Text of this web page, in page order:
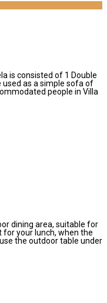
is consisted of 1 Double
used as a simple sofa of
people in Villa
dining area, suitable for
for your lunch, when the
the outdoor table under